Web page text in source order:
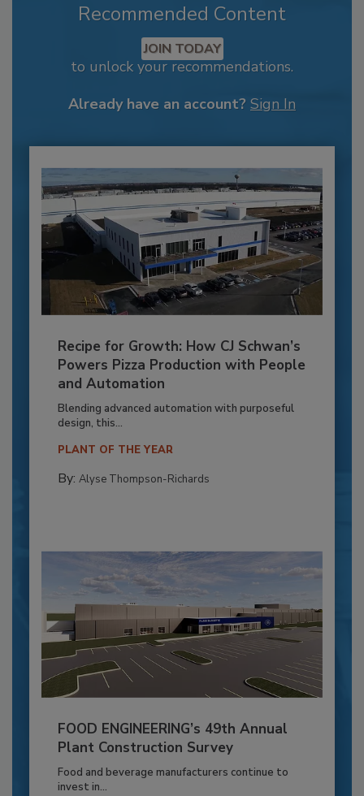
Recommended Content
JOIN TODAY
to unlock your recommendations.
Already have an account? Sign In
Recipe for Growth: How CJ Schwan’s
Powers Pizza Production with People
and Automation
Blending advanced automation with purposeful
design, this...
PLANT OF THE YEAR
By: Alyse Thompson-Richards
FOOD ENGINEERING’s 49th Annual
Plant Construction Survey
Food and beverage manufacturers continue to
invest in...